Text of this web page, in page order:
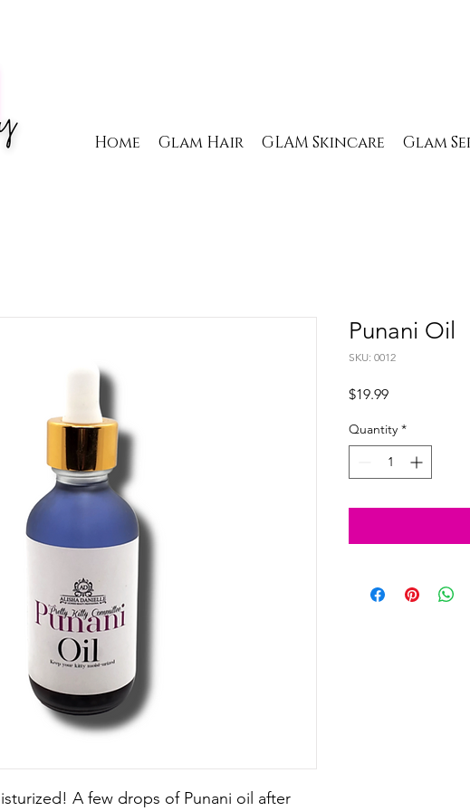
Home Glam Hair GLAM Skincare Glam
A few drops of Punani oil after
Punani Oil
SKU: 0012
$19.99Price
Quantity *